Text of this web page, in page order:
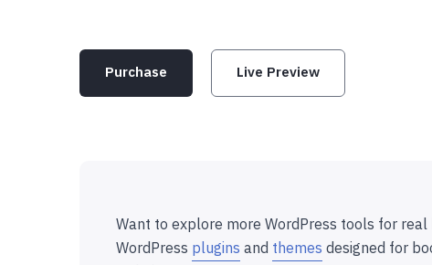
Purchase Live Preview
Want to explore more WordPress tools for
WordPress plugins and themes designed for